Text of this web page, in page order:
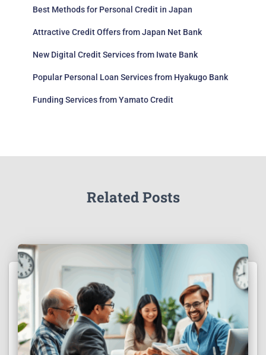
Best Methods for Personal Credit in Japan
Attractive Credit Offers from Japan Net Bank
New Digital Credit Services from Iwate Bank
Popular Personal Loan Services from Hyakugo Bank
Funding Services from Yamato Credit
Related Posts